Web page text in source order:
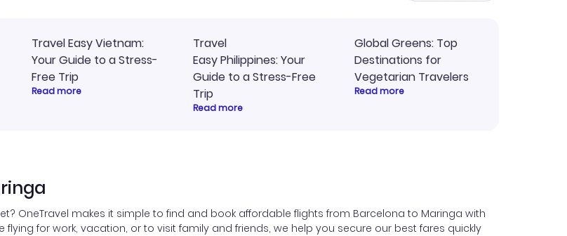
Travel Easy Vietnam:
Your Guide to a Stress-
Free Trip
Read more
Travel
Easy Philippines: Your
Guide to a Stress-Free
Trip
Read more
Global Greens: Top
Destinations for
Vegetarian Travelers
Read more
OneTravel makes it simple to find and book affordable flights from Barcelona to Maringa with
for work, vacation, or to visit family and friends, we help you secure our best fares quickly